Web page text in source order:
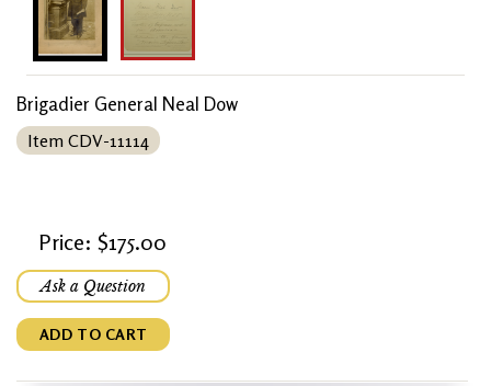
Brigadier General Neal Dow
Item CDV-11114
Price: $175.00
Ask a Question
ADD TO CART